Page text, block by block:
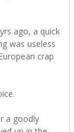
ago, a quick
was useless
crap
a goodly